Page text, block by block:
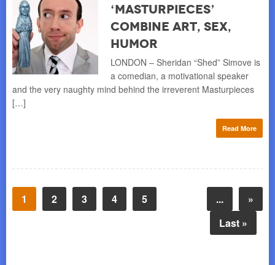
‘Masturpieces’
Combine Art, Sex,
Humor
LONDON – Sheridan “Shed” Simove is
a comedian, a motivational speaker
and the very naughty mind behind the irreverent Masturpieces
[…]
Read More
1 2 3 4 5 ...
»
Last »